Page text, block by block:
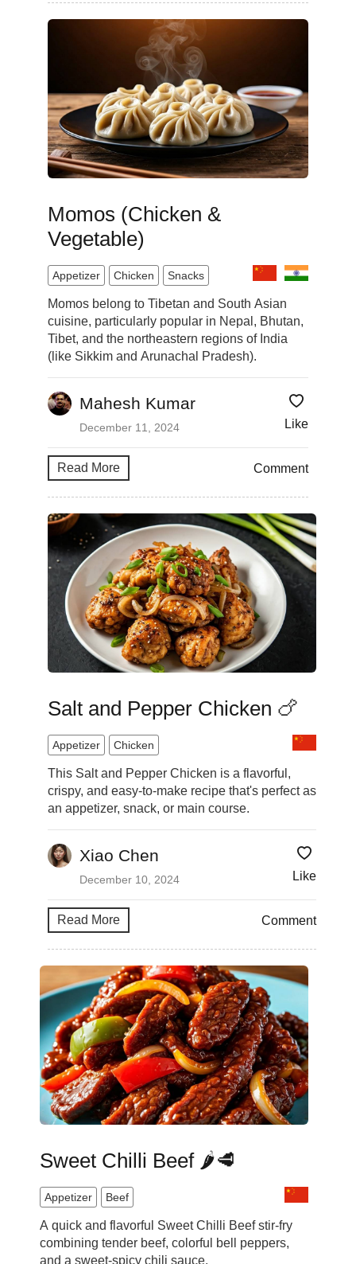
Momos (Chicken &
Vegetable)
Appetizer Chicken Snacks
Momos belong to Tibetan and South Asian
cuisine, particularly popular in Nepal, Bhutan,
Tibet, and the northeastern regions of India
(like Sikkim and Arunachal Pradesh).
Mahesh Kumar
December 11, 2024 Like
Read More Comment
Salt and Pepper Chicken 🍗
Appetizer Chicken
This Salt and Pepper Chicken is a flavorful,
crispy, and easy-to-make recipe that's perfect as
an appetizer, snack, or main course.
Xiao Chen
December 10, 2024 Like
Read More Comment
Sweet Chilli Beef 🌶️🥩
Appetizer Beef
A quick and flavorful Sweet Chilli Beef stir-fry
combining tender beef, colorful bell peppers,
and a sweet-spicy chili sauce.